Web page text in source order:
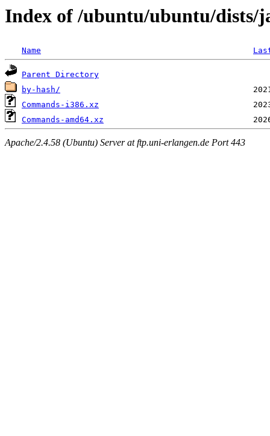
Index of /ubuntu/ubuntu/dists/
Name
Parent Directory
by-hash/
Commands-i386.xz
Commands-amd64.xz
Apache/2.4.58 (Ubuntu) Server at ftp.uni-erlangen.de Port 443